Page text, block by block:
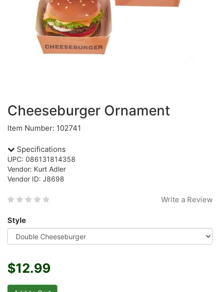
Cheeseburger Ornament
Item Number: 102741
Specifications
UPC: 086131814358
Vendor: Kurt Adler
Vendor ID: J8698
Write a Review
Style
$12.99